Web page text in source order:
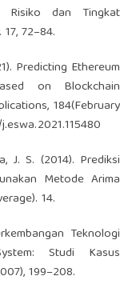
dan Tingkat
72–84.
Predicting Ethereum
on Blockchain
184(February
J. S. (2014). Prediksi
Metode Arima
14.
Teknologi
Studi Kasus
199–208.